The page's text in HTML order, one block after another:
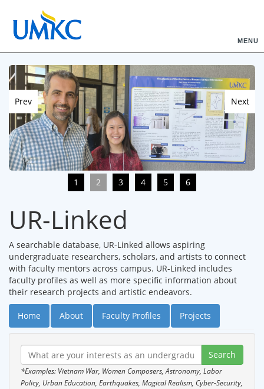
MENU
Prev Next
1 2 3 4 5 6
UR-Linked
A searchable database, UR-Linked allows aspiring
undergraduate researchers, scholars, and artists to connect
with faculty mentors across campus. UR-Linked includes
faculty profiles as well as more specific information about
their research projects and artistic endeavors.
Home About Faculty Profiles Projects
*Examples: Vietnam War, Women Composers, Astronomy, Labor
Policy, Urban Education, Earthquakes, Magical Realism, Cyber-Security,